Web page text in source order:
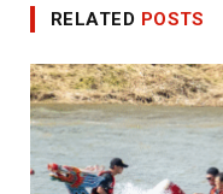
RELATED POSTS